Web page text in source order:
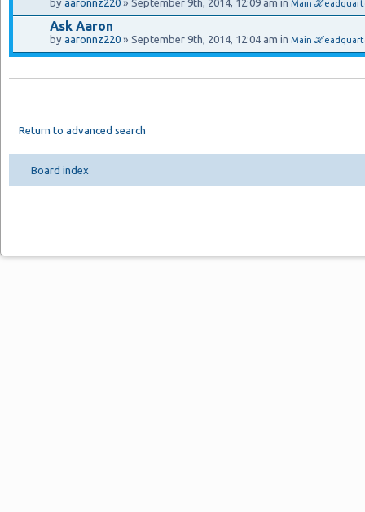
Main
Ask Aaron
by aaronnz220 » September 9th, 2014, 12:04 am in Main
Return to advanced search
Board index